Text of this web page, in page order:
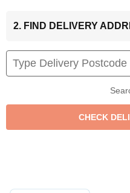
2. FIND DELIVERY